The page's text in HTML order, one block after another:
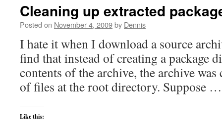
Cleaning up extracted
Posted on November 4, 2009by Dennis
I hate it when I download a source
find that instead of creating a package
contents of the archive, the archive
of files at the root directory. Suppose
Like this: